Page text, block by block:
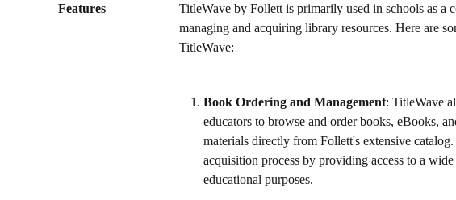
Features
TitleWave by Follett is primarily used in schools as a
managing and acquiring library resources. Here are
TitleWave:
Book Ordering and Management: TitleWave
educators to browse and order books, eBooks,
materials directly from Follett's extensive
acquisition process by providing access to a
educational purposes.